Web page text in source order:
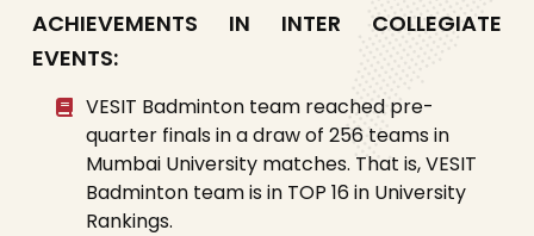
ACHIEVEMENTS IN INTER COLLEGIATE
EVENTS:
VESIT Badminton team reached pre-
quarter finals in a draw of 256 teams in
Mumbai University matches. That is, VESIT
Badminton team is in TOP 16 in University
Rankings.